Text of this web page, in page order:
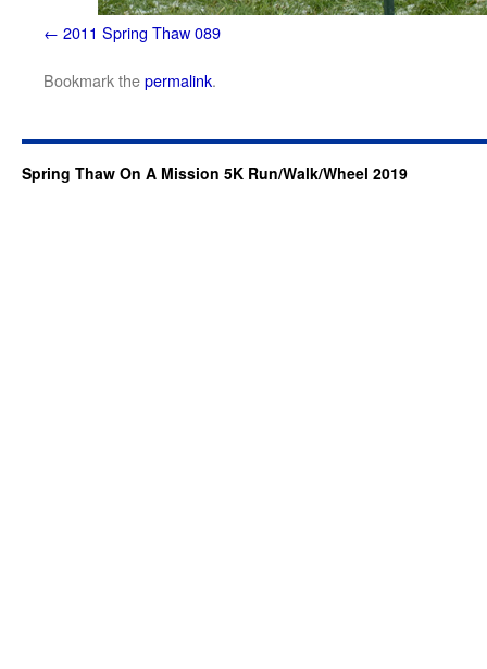
2011 Spring Thaw 089
Bookmark thepermalink.
Spring Thaw On A Mission 5K Run/Walk/Wheel 2019